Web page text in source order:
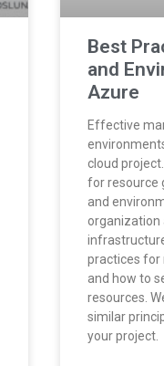
Best
and
Azure
Effective
cloud
for resource
and
organization
practices for
and how to
resources.
similar
your project.